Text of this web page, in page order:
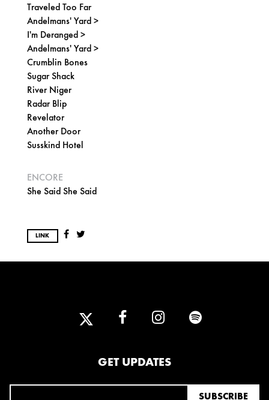
Traveled Too Far
Andelmans' Yard >
I'm Deranged >
Andelmans' Yard >
Crumblin Bones
Sugar Shack
River Niger
Radar Blip
Revelator
Another Door
Susskind Hotel
ENCORE
She Said She Said
LINK
GET UPDATES